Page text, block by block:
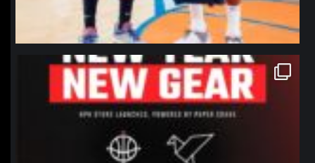
northpolehoops
Jan 12